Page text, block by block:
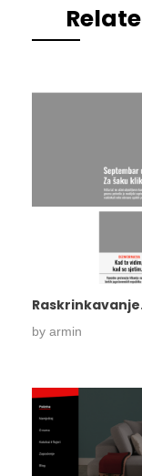
by armin